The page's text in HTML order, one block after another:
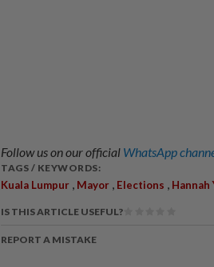
Follow us on our official WhatsApp
TAGS / KEYWORDS:
Kuala Lumpur Mayor Elections Hannah
IS THIS ARTICLE USEFUL?
REPORT A MISTAKE